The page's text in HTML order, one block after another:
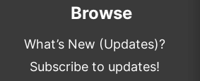
Browse
What’s New (Updates)?
Subscribe to updates!